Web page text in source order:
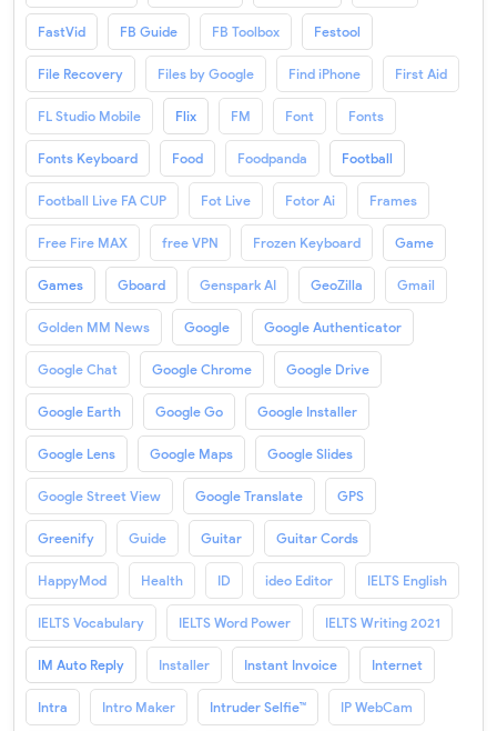
FastVid FB Guide FB Toolbox Festool
File Recovery Files by Google Find iPhone First Aid
FL Studio Mobile Flix FM Font Fonts
Fonts Keyboard Food Foodpanda Football
Football Live FA CUP Fot Live Fotor Ai Frames
Free Fire MAX free VPN Frozen Keyboard Game
Games Gboard Genspark AI GeoZilla Gmail
Golden MM News Google Google Authenticator
Google Chat Google Chrome Google Drive
Google Earth Google Go Google Installer
Google Lens Google Maps Google Slides
Google Street View Google Translate GPS
Greenify Guide Guitar Guitar Cords
HappyMod Health ID ideo Editor IELTS English
IELTS Vocabulary IELTS Word Power IELTS Writing 2021
IM Auto Reply Installer Instant Invoice Internet
Intra Intro Maker Intruder Selfie™ IP WebCam